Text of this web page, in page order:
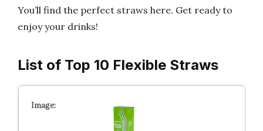
You’ll find the perfect straws here. Get ready to
enjoy your drinks!
List of Top 10 Flexible Straws